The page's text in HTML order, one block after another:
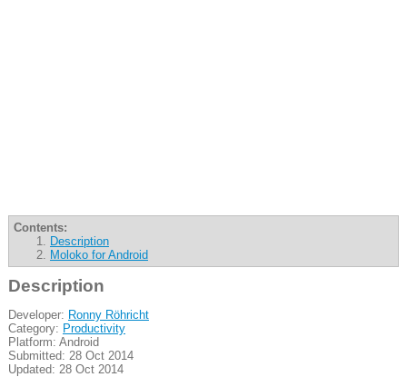
Contents:
Description
Moloko for Android
Description
Developer: Ronny Röhricht
Category: Productivity
Platform: Android
Submitted: 28 Oct 2014
Updated: 28 Oct 2014